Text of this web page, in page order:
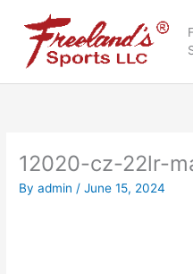
content
12020-cz-22lr-
Byadmin/June 15, 2024